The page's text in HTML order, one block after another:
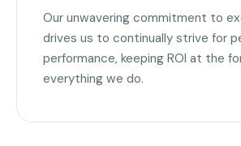
Our unwavering commitment to
drives us to continually strive for
performance, keeping ROI at the
everything we do.